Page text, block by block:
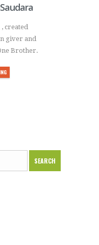
created
giver and
Brother.